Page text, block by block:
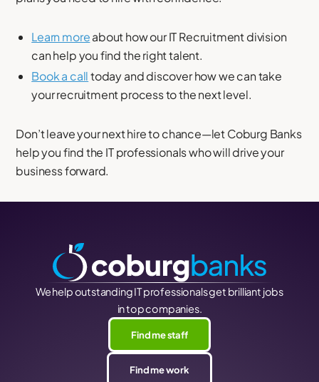
Learn moreabout how our IT Recruitment division
can help you find the right talent.
Book a calltoday and discover how we can take
your recruitment process to the next level.
Don’t leave your next hire to chance—let Coburg Banks
help you find the IT professionals who will drive your
business forward.
We help outstanding IT professionals get brilliant jobs
in top companies.
Find me staff
Find me work